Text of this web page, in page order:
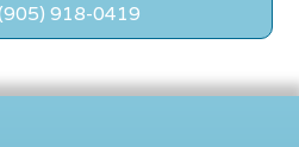
918-0419